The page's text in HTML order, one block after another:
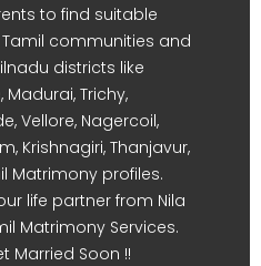
to find suitable
communities and
districts like
Trichy,
Vellore, Nagercoil,
Krishnagiri, Thanjavur,
Matrimony profiles.
life partner from Nila
Matrimony Services.
Married Soon !!